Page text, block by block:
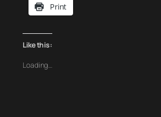
Print
Like this:
Loading…